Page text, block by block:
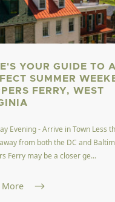
YOUR GUIDE TO A
SUMMER
FERRY, WEST
Evening - Arrive in Town Less
from both the DC and
Ferry may be a closer ge...
More